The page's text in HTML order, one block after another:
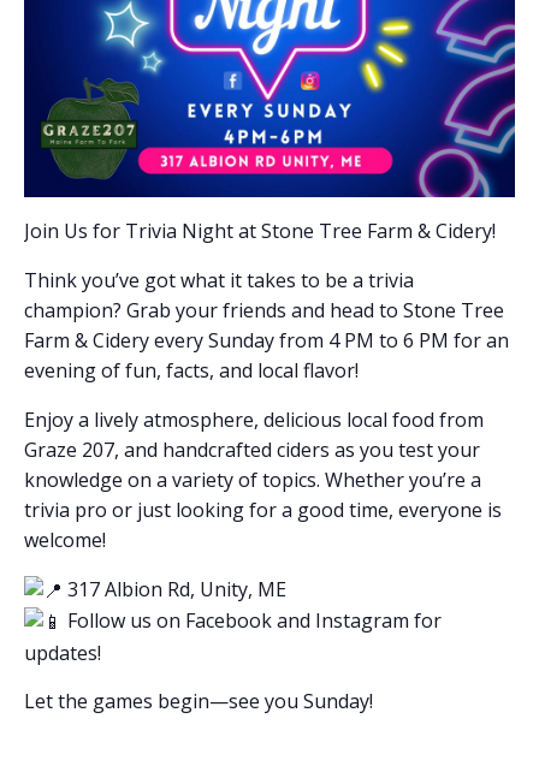
Join Us for Trivia Night at Stone Tree Farm & Cidery!
Think you’ve got what it takes to be a trivia
champion? Grab your friends and head to Stone Tree
Farm & Cidery every Sunday from 4 PM to 6 PM for an
evening of fun, facts, and local flavor!
Enjoy a lively atmosphere, delicious local food from
Graze 207, and handcrafted ciders as you test your
knowledge on a variety of topics. Whether you’re a
trivia pro or just looking for a good time, everyone is
welcome!
317 Albion Rd, Unity, ME
Follow us on Facebook and Instagram for
updates!
Let the games begin—see you Sunday!